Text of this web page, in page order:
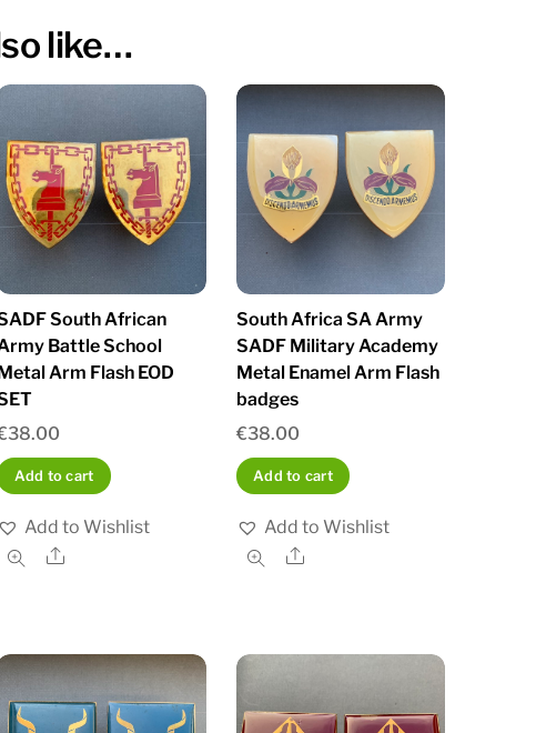
like…
South African
Battle School
Arm Flash EOD
38.00
Add to cart
Add to Wishlist
Share
South Africa SA Army
SADF Military Academy
Metal Enamel Arm Flash
badges
€38.00
Add to cart
Add to Wishlist
Share